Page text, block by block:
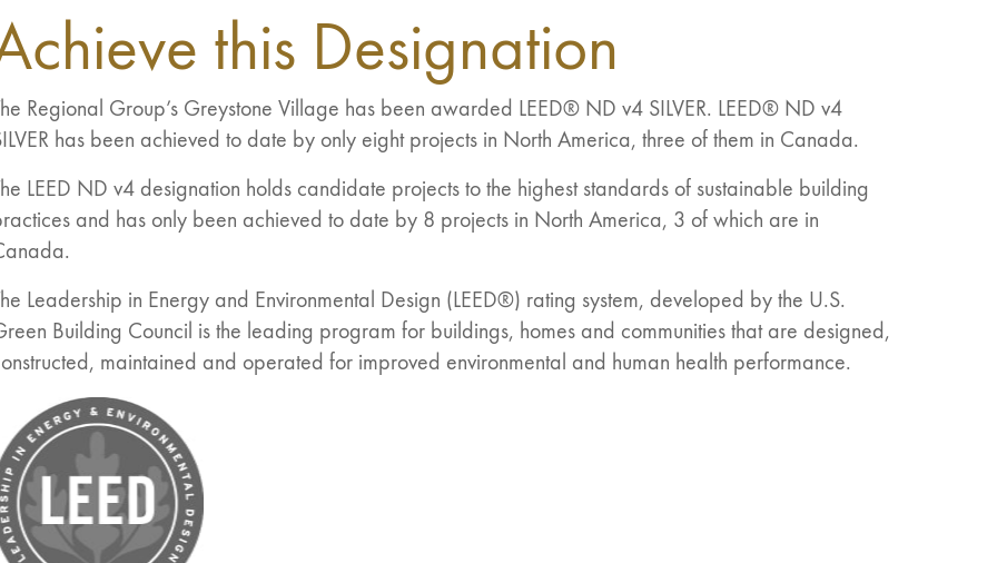
this Designation
Regional Group’s Greystone Village has been awarded LEED® ND v4 SILVER. LEED® ND v4
has been achieved to date by only eight projects in North America, three of them in Canada.
LEED ND v4 designation holds candidate projects to the highest standards of sustainable building
and has only been achieved to date by 8 projects in North America, 3 of which are in
Leadership in Energy and Environmental Design (LEED®) rating system, developed by the U.S.
Building Council is the leading program for buildings, homes and communities that are designed,
maintained and operated for improved environmental and human health performance.